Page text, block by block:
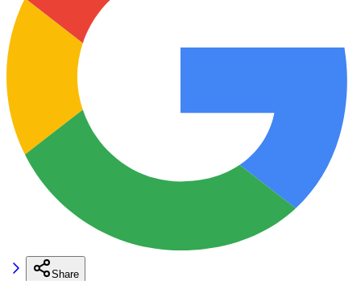
Share